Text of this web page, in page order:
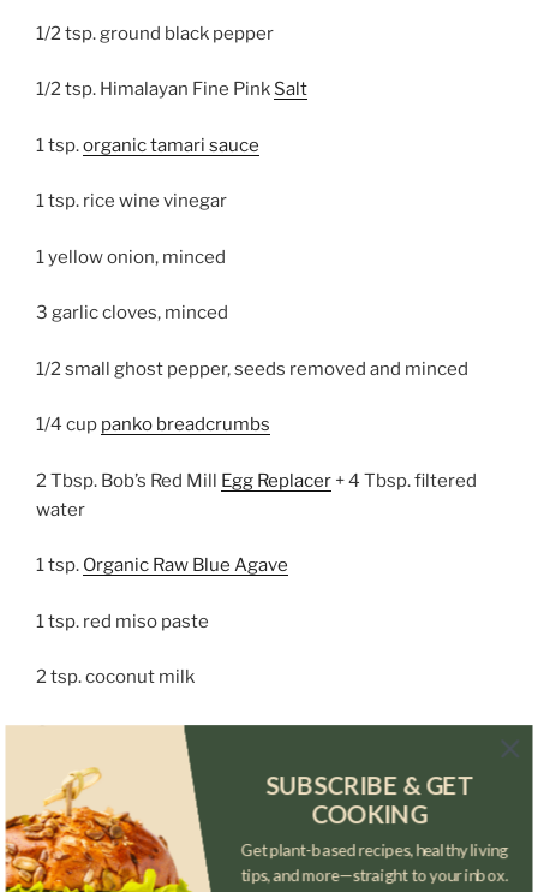
1/2 tsp. ground black pepper
1/2 tsp. Himalayan Fine Pink Salt
1 tsp.organic tamari sauce
1 tsp. rice wine vinegar
1 yellow onion, minced
3 garlic cloves, minced
1/2 small ghost pepper, seeds removed and minced
1/4 cup panko breadcrumbs
2 Tbsp. Bob’s Red Mill Egg Replacer + 4 Tbsp. filtered
water
1 tsp. Organic Raw Blue Agave
1 tsp. red miso paste
2 tsp. coconut milk
1 scotch bonnet pepper, minced
3 garlic cloves, minced
SUBSCRIBE & GET
COOKING
Get plant-based recipes, healthy living
tips, and more—straight to your inbox.